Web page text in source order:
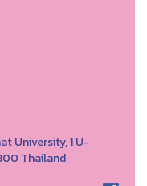
University, 1 U-
Thailand